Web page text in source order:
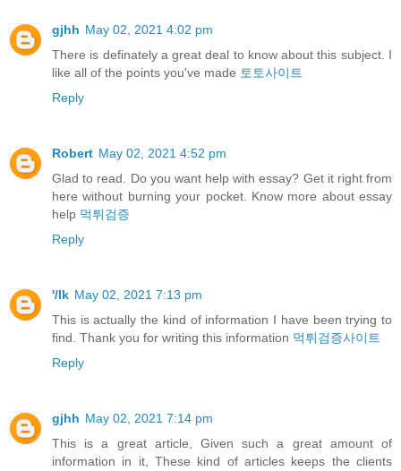
gjhh May 02, 2021 4:02 pm
There is definately a great deal to know about this subject. I
like all of the points you've made 토토사이트
Reply
Robert May 02, 2021 4:52 pm
Glad to read. Do you want help with essay? Get it right from
here without burning your pocket. Know more about essay
help 먹튀검증
Reply
'/lk May 02, 2021 7:13 pm
This is actually the kind of information I have been trying to
find. Thank you for writing this information 먹튀검증사이트
Reply
gjhh May 02, 2021 7:14 pm
This is a great article, Given such a great amount of
information in it, These kind of articles keeps the clients